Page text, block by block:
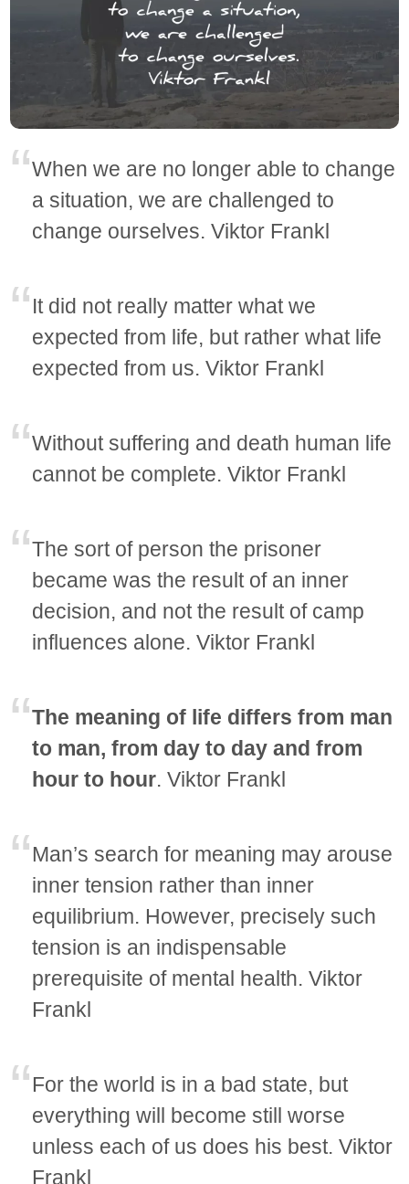
When we are no longer able to change
a situation, we are challenged to
change ourselves. Viktor Frankl
It did not really matter what we
expected from life, but rather what life
expected from us. Viktor Frankl
Without suffering and death human life
cannot be complete. Viktor Frankl
The sort of person the prisoner
became was the result of an inner
decision, and not the result of camp
influences alone. Viktor Frankl
The meaning of life differs from man
to man, from day to day and from
hour to hour. Viktor Frankl
Man’s search for meaning may arouse
inner tension rather than inner
equilibrium. However, precisely such
tension is an indispensable
prerequisite of mental health. Viktor
Frankl
For the world is in a bad state, but
everything will become still worse
unless each of us does his best. Viktor
Frankl